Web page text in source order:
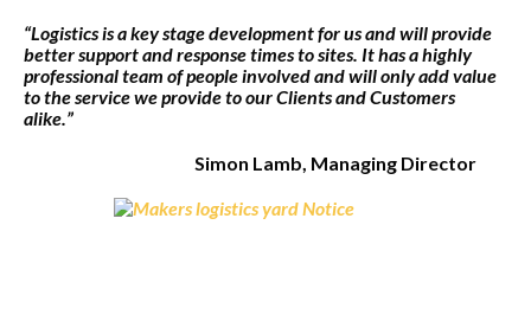
“Logistics is a key stage development for us and will provide
better support and response times to sites. It has a highly
professional team of people involved and will only add value
to the service we provide to our Clients and Customers
alike.”
Simon Lamb, Managing Director